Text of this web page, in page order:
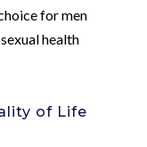
for men
health
of Life